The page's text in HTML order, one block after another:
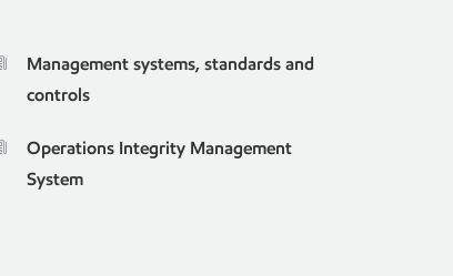
Management systems, standards and
controls
Operations Integrity Management
System